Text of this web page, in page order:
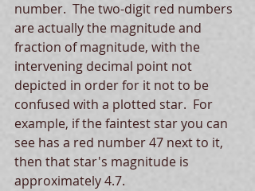
number.  The two-digit red numbers
are actually the magnitude and
fraction of magnitude, with the
intervening decimal point not
depicted in order for it not to be
confused with a plotted star.  For
example, if the faintest star you can
see has a red number 47 next to it,
then that star's magnitude is
approximately 4.7.